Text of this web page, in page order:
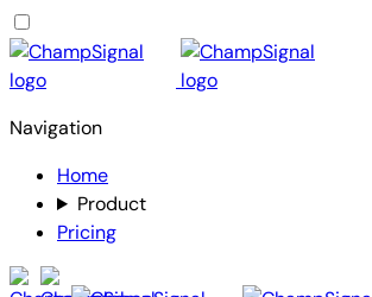
Navigation
Home
Product
Pricing